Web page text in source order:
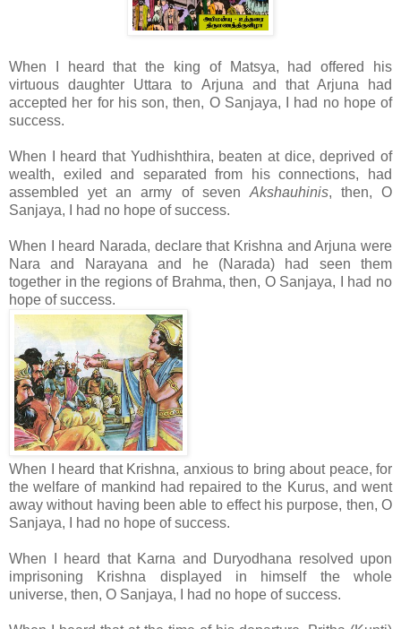
When I heard that the king of Matsya, hadoffered his
virtuous daughter Uttara to Arjuna and that Arjuna had
accepted her for his son, then, O Sanjaya, I had no hope of
success.
When I heard that Yudhishthira, beaten at dice, deprived of
wealth, exiled and separated from his connections, had
assembled yet an army of seven
Akshauhinis, then, O
Sanjaya, I had no hope of success.
When I heard Narada, declare that Krishna and Arjuna were
Nara and Narayana and he (Narada) had seen them
together in the regions of Brahma, then, O Sanjaya, I had no
hope of success.
When I heard that Krishna, anxious to bring about peace, for
the welfare of mankind had repaired to the Kurus, and went
away without having been able to effect his purpose, then, O
Sanjaya, I had no hope of success.
When I heard that Karna and Duryodhana resolved upon
imprisoning Krishna displayed in himself the whole
universe, then, O Sanjaya, I had no hope of success.